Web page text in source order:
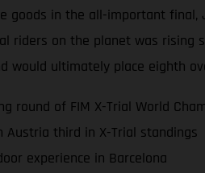
in the all-important final,
riders on the planet was rising
would ultimately place eighth
round of FIM X-Trial World
third in X-Trial standings
experience in Barcelona